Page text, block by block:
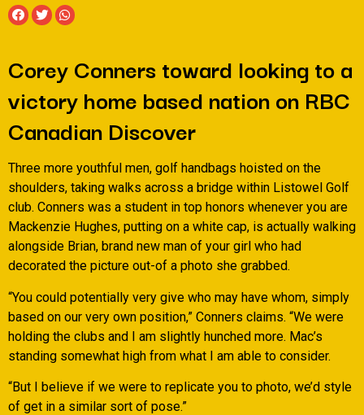
Corey Conners toward looking to a
victory home based nation on RBC
Canadian Discover
Three more youthful men, golf handbags hoisted on the
shoulders, taking walks across a bridge within Listowel Golf
club. Conners was a student in top honors whenever you are
Mackenzie Hughes, putting on a white cap, is actually walking
alongside Brian, brand new man of your girl who had
decorated the picture out-of a photo she grabbed.
“You could potentially very give who may have whom, simply
based on our very own position,” Conners claims. “We were
holding the clubs and I am slightly hunched more. Mac’s
standing somewhat high from what I am able to consider.
“But I believe if we were to replicate you to photo, we’d style
of get in a similar sort of pose.”